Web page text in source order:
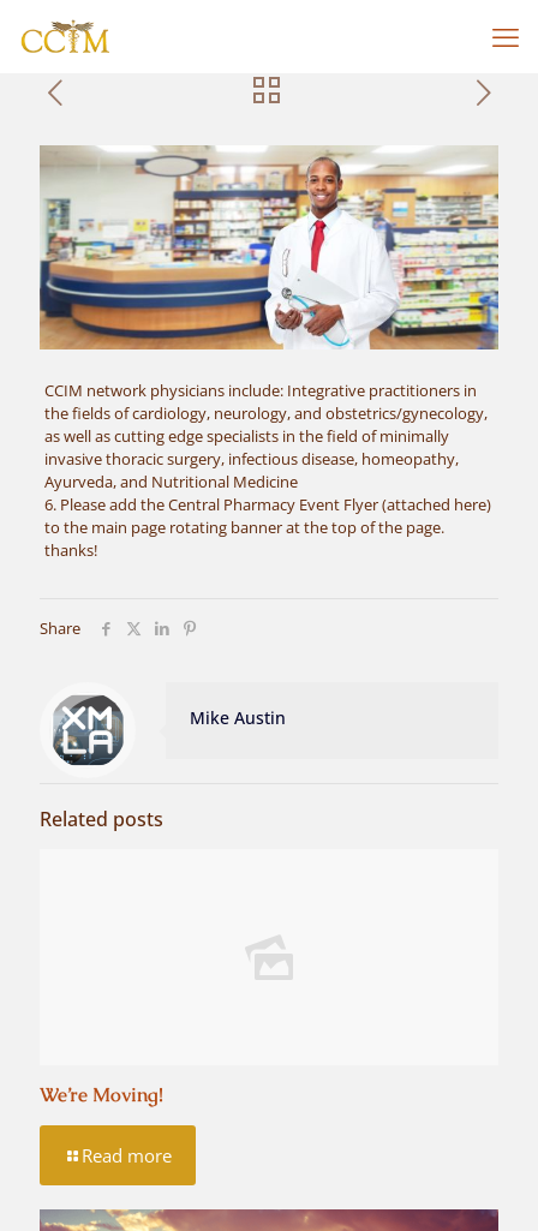
CCIM network physicians include: Integrative practitioners in
the fields of cardiology, neurology, and obstetrics/gynecology,
as well as cutting edge specialists in the field of minimally
invasive thoracic surgery, infectious disease, homeopathy,
Ayurveda, and Nutritional Medicine
6. Please add the Central Pharmacy Event Flyer (attached here)
to the main page rotating banner at the top of the page.
thanks!
Share
Mike Austin
Related posts
We’re Moving!
Read more